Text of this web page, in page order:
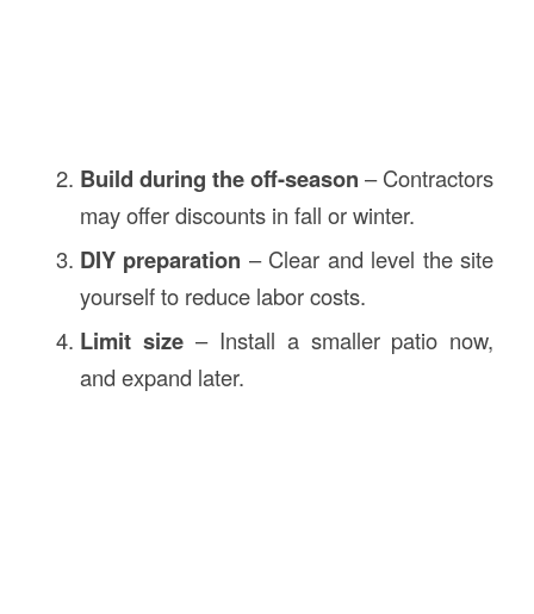
Build during the off-season – Contractors
may offer discounts in fall or winter.
DIY preparation – Clear and level the site
yourself to reduce labor costs.
Limit size– Install a smaller patio now,
and expand later.